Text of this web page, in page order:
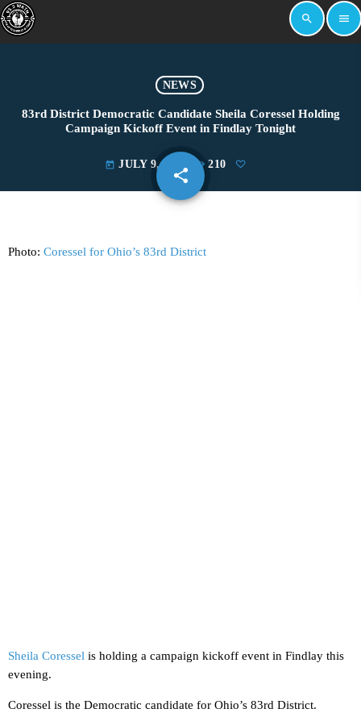
search menu
NEWS
83rd District Democratic Candidate Sheila Coressel Holding
Campaign Kickoff Event in Findlay Tonight
today JULY 9, 2024 210
share
email
Photo: Coressel for Ohio’s 83rd District
Sheila Coressel is holding a campaign kickoff event in Findlay this
evening.
Coressel is the Democratic candidate for Ohio’s 83rd District.